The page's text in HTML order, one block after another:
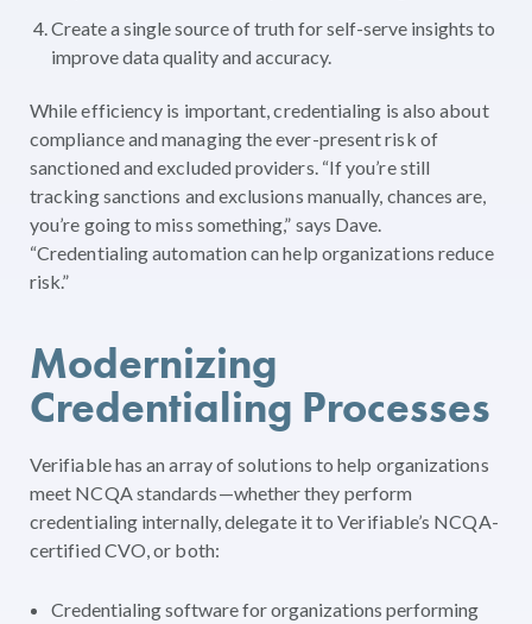
Create a single source of truth for self-serve insights to
improve data quality and accuracy.
While efficiency is important, credentialing is also about
compliance and managing the ever-present risk of
sanctioned and excluded providers. “If you’re still
tracking sanctions and exclusions manually, chances are,
you’re going to miss something,” says Dave.
“Credentialing automation can help organizations reduce
risk.”
Modernizing
Credentialing Processes
Verifiable has an array of solutions to help organizations
meet NCQA standards—whether they perform
credentialing internally, delegate it to Verifiable’s NCQA-
certified CVO, or both:
Credentialing software for organizations performing